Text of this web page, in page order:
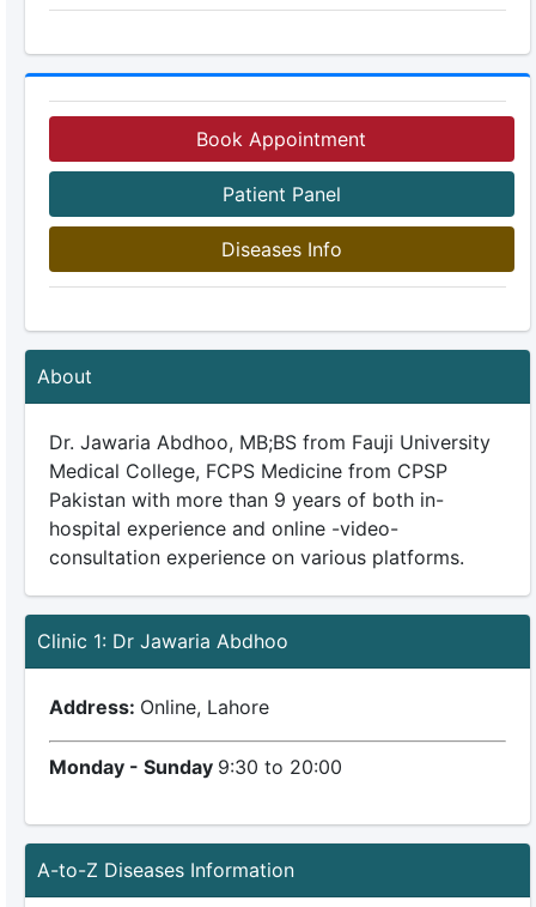
Book Appointment
Patient Panel
Diseases Info
About
Dr. Jawaria Abdhoo, MB;BS from Fauji University
Medical College, FCPS Medicine from CPSP
Pakistan with more than 9 years of both in-
hospital experience and online -video-
consultation experience on various platforms.
Clinic 1: Dr Jawaria Abdhoo
Address: Online, Lahore
Monday - Sunday 9:30 to 20:00
A-to-Z Diseases Information